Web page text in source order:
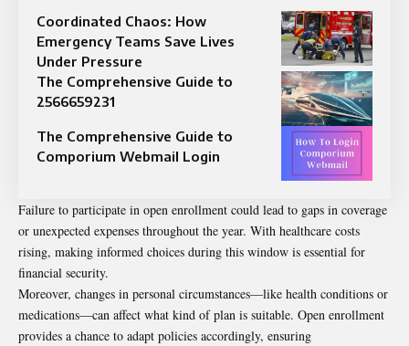
Coordinated Chaos: How
Emergency Teams Save Lives
Under Pressure
The Comprehensive Guide to
2566659231
The Comprehensive Guide to
Comporium Webmail Login
Failure to participate in open enrollment could lead to gaps in coverage
or unexpected expenses throughout the year. With healthcare costs
rising, making informed choices during this window is essential for
financial security.
Moreover, changes in personal circumstances—like health conditions or
medications—can affect what kind of plan is suitable. Open enrollment
provides a chance to adapt policies accordingly, ensuring